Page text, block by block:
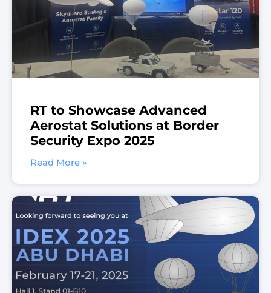
RT to Showcase Advanced
Aerostat Solutions at Border
Security Expo 2025
Read More »